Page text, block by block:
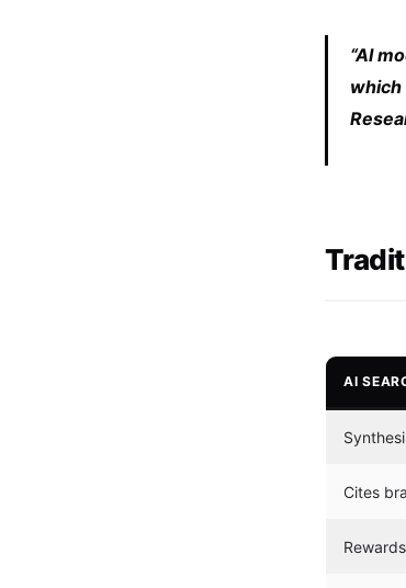
“AI
which
AI
Cites